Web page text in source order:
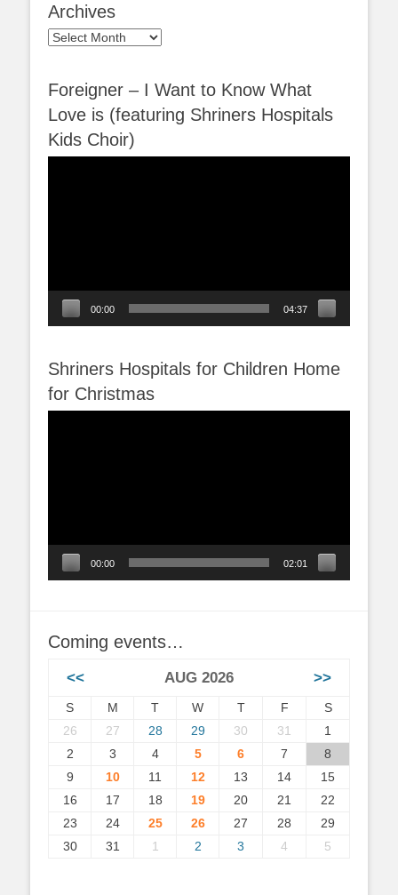
Archives
Archives
Foreigner – I Want to Know What
Love is (featuring Shriners Hospitals
Kids Choir)
00:00 04:37
Shriners Hospitals for Children Home
for Christmas
00:00 02:01
Coming events…
<< AUG 2026 >>
S M T W T F
S
26
27 28 29 30 31
1
2
3 4 5 6 7
8
9
10 11 12 13 14
15
16
17 18 19 20 21
22
23
24 25 26 27 28
29
30
31 1 2 3 4 5